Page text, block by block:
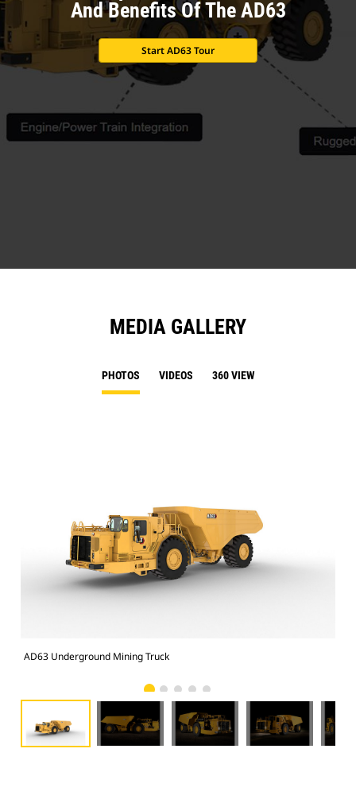
And Benefits Of The AD63
Start AD63 Tour
MEDIA GALLERY
PHOTOS VIDEOS 360 VIEW
AD63 Underground Mining Truck